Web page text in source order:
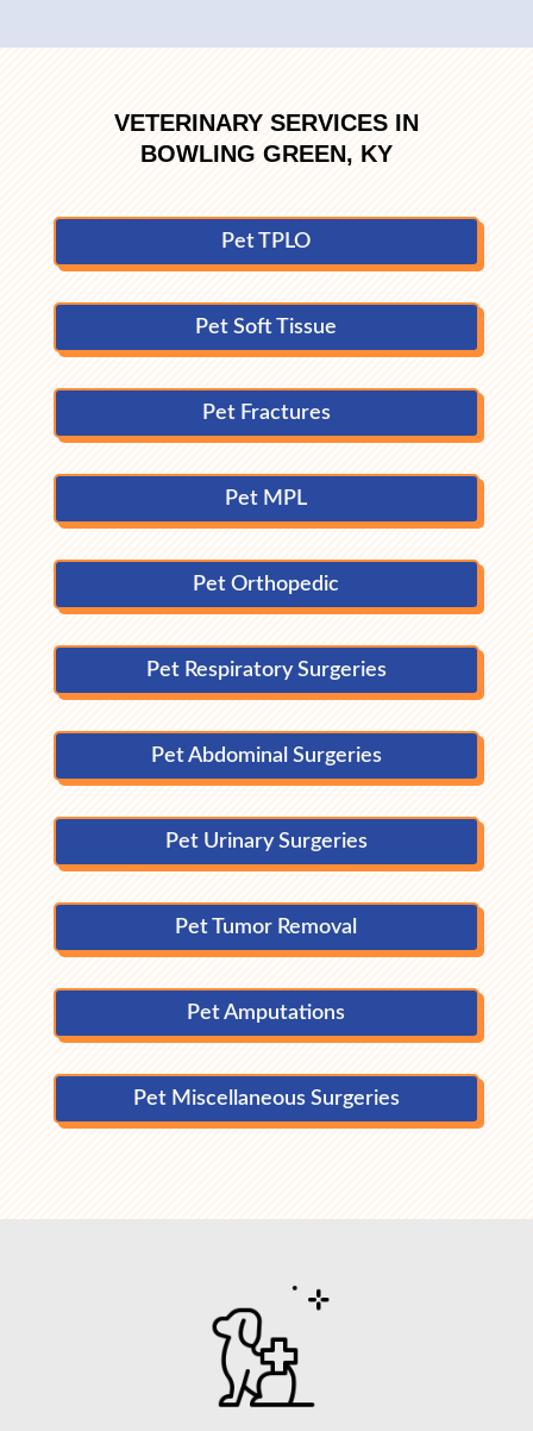
VETERINARY SERVICES IN
BOWLING GREEN, KY
Pet TPLO
Pet Soft Tissue
Pet Fractures
Pet MPL
Pet Orthopedic
Pet Respiratory Surgeries
Pet Abdominal Surgeries
Pet Urinary Surgeries
Pet Tumor Removal
Pet Amputations
Pet Miscellaneous Surgeries